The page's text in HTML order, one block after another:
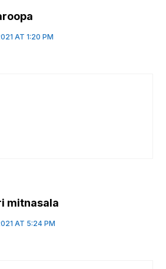
AT 1:20 PM
mitnasala
AT 5:24 PM